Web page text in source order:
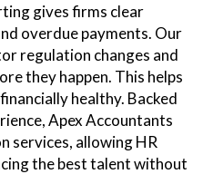
gives firms clear
overdue payments. Our
regulation changes and
they happen. This helps
healthy. Backed
Apex Accountants
services, allowing HR
the best talent without